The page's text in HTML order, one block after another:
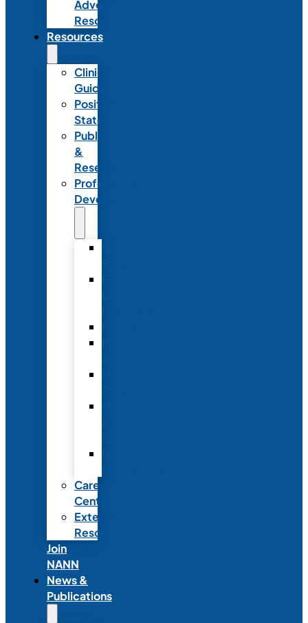
Advocacy
Resources
Resources
Clinical
Guidelines
Position
Statements
Publications
&
Research
Professional
Development
Career
Center
External
Resources
Join
NANN
News &
Publications